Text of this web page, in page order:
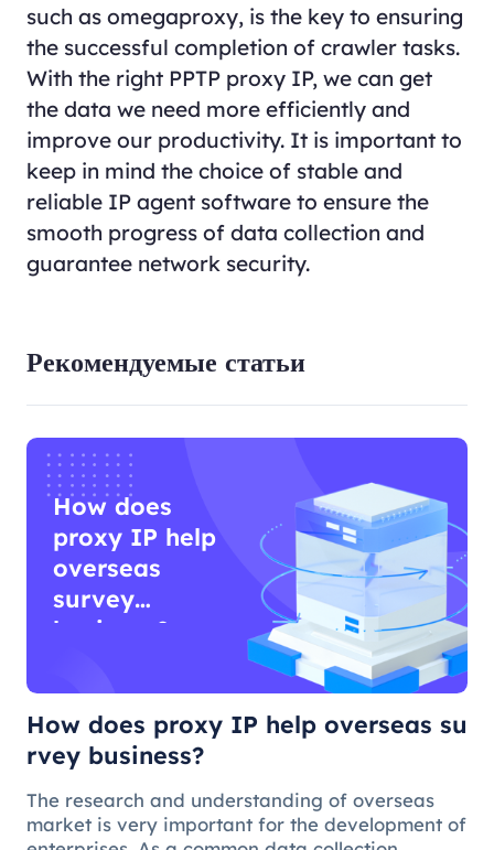
such as omegaproxy, is the key to ensuring
the successful completion of crawler tasks.
With the right PPTP proxy IP, we can get
the data we need more efficiently and
improve our productivity. It is important to
keep in mind the choice of stable and
reliable IP agent software to ensure the
smooth progress of data collection and
guarantee network security.
Рекомендуемые статьи
How does
proxy IP help
overseas
survey
business?
How does proxy IP help overseas su
rvey business?
The research and understanding of overseas
market is very important for the development of